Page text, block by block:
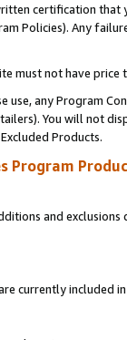
certification
Policies). Any
must not have
use, any Program
You will not
Products.
Program
and
currently included